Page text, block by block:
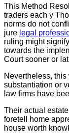
This Method
traders each y
norms do not
jure legal
ruling might
towards the
Court sooner or
Nevertheless,
substantiation or
law firms have
Their actual
foretell home
house worth